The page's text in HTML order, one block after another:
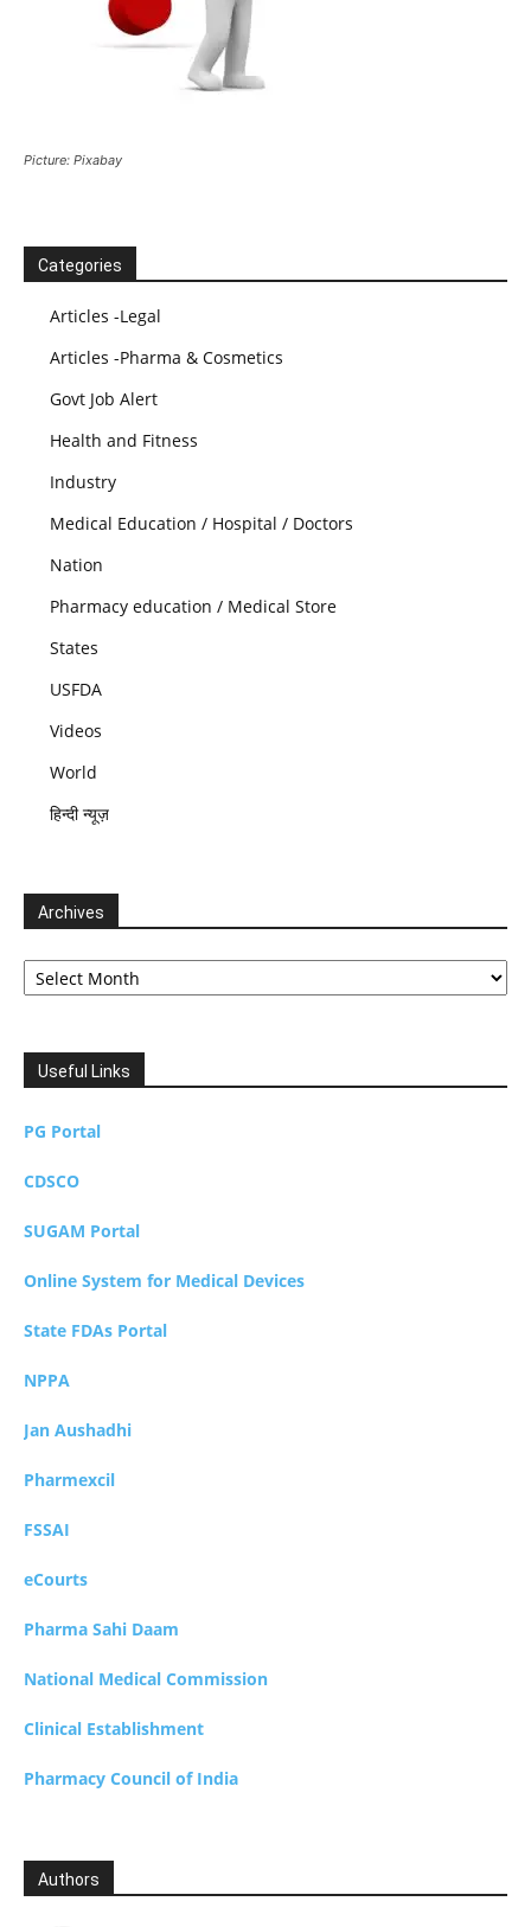
Picture: Pixabay
Categories
Articles -Legal
Articles -Pharma & Cosmetics
Govt Job Alert
Health and Fitness
Industry
Medical Education / Hospital / Doctors
Nation
Pharmacy education / Medical Store
States
USFDA
Videos
World
हिन्दी न्यूज़
Archives
Archives
Useful Links
PG Portal
CDSCO
SUGAM Portal
Online System for Medical Devices
State FDAs Portal
NPPA
Jan Aushadhi
Pharmexcil
FSSAI
eCourts
Pharma Sahi Daam
National Medical Commission
Clinical Establishment
Pharmacy Council of India
Authors